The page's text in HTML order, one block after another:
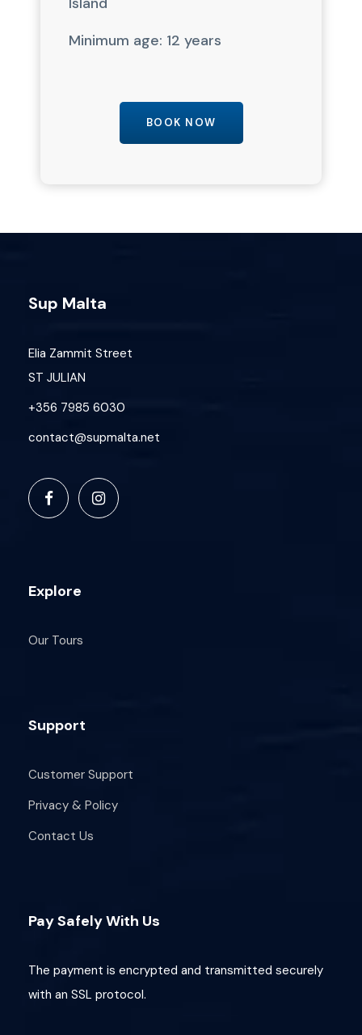
Minimum age: 12 years
BOOK NOW
Sup Malta
Elia Zammit Street
ST JULIAN
+356 7985 6030
contact@supmalta.net
Explore
Our Tours
Support
Customer Support
Privacy & Policy
Contact Us
Pay Safely With Us
The payment is encrypted and transmitted securely
with an SSL protocol.